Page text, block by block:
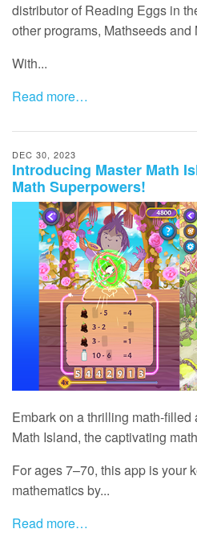
distributor of Reading Eggs in
other programs, Mathseeds and
With...
Read more…
DEC 30, 2023
Introducing Master Math
Math Superpowers!
Embark on a thrilling
Math Island, the captivating
For ages 7⁠–⁠70, this app is your
mathematics by...
Read more…